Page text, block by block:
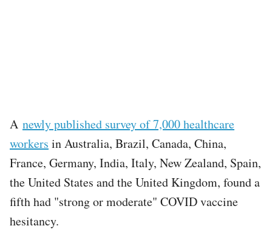
A newly published survey of 7,000 healthcare
workers in Australia, Brazil, Canada, China,
France, Germany, India, Italy, New Zealand, Spain,
the United States and the United Kingdom, found a
fifth had "strong or moderate" COVID vaccine
hesitancy.